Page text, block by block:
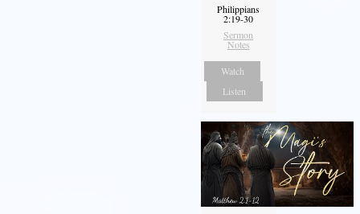
Philippians
2:19-30
Sermon
Notes
Watch
Listen